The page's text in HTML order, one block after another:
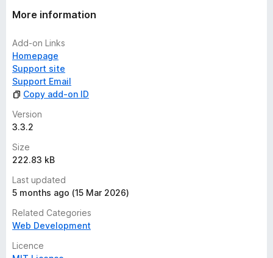
More information
Add-on Links
Homepage
Support site
Support Email
Copy add-on ID
Version
3.3.2
Size
222.83 kB
Last updated
5 months ago (15 Mar 2026)
Related Categories
Web Development
Licence